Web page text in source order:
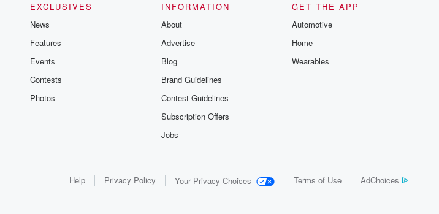
EXCLUSIVES
News
Features
Events
Contests
Photos
INFORMATION
About
Advertise
Blog
Brand Guidelines
Contest Guidelines
Subscription Offers
Jobs
GET THE APP
Automotive
Home
Wearables
Help Privacy Policy Your Privacy Choices Terms of Use AdChoices